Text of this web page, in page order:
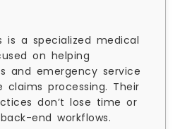
is a specialized medical
on helping
and emergency service
claims processing. Their
don’t lose time or
end workflows.